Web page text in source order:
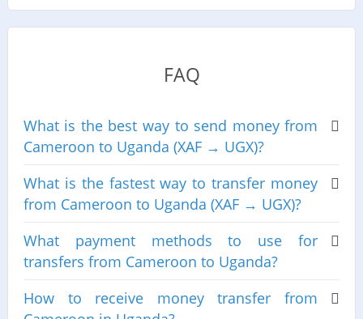
FAQ
What is the best way to send money from
Cameroon to Uganda (XAF → UGX)?
What is the fastest way to transfer money
from Cameroon to Uganda (XAF → UGX)?
What payment methods to use for
transfers from Cameroon to Uganda?
How to receive money transfer from